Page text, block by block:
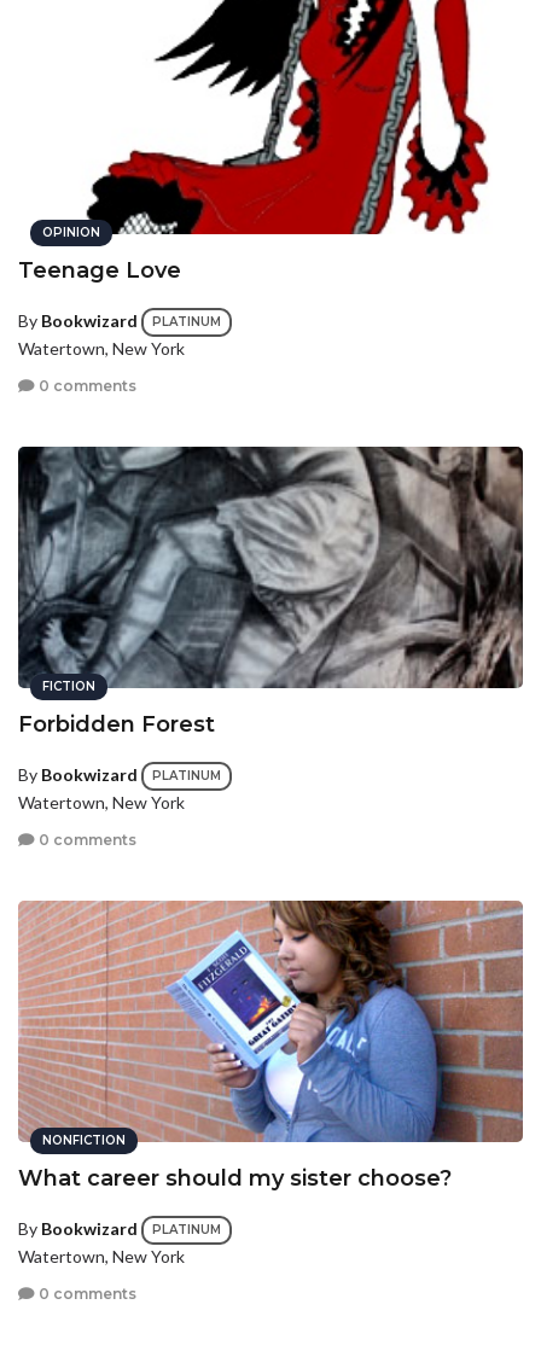
OPINION
Teenage Love
By Bookwizard PLATINUM
Watertown, New York
0 comments
FICTION
Forbidden Forest
By Bookwizard PLATINUM
Watertown, New York
0 comments
NONFICTION
What career should my sister choose?
By Bookwizard PLATINUM
Watertown, New York
0 comments